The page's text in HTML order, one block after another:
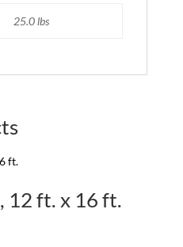
25.0 lbs
12 ft. x 16 ft.